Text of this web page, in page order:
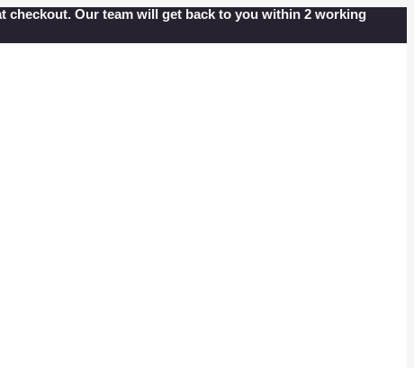
checkout. Our team will get back to you within 2 working